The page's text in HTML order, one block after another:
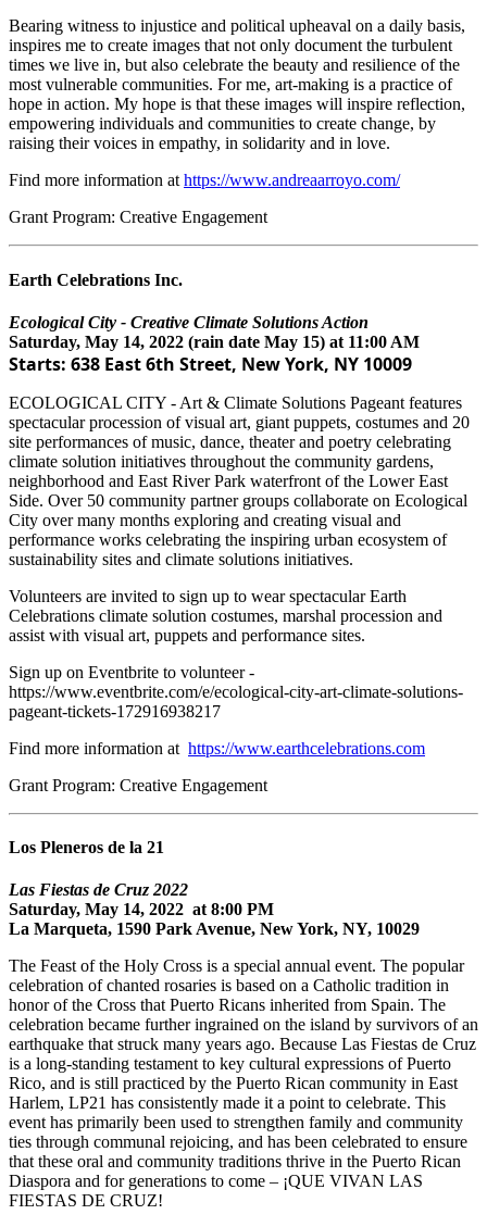
Bearing witness to injustice and political upheaval on a daily basis,
inspires me to create images that not only document the turbulent
times we live in, but also celebrate the beauty and resilience of the
most vulnerable communities. For me, art-making is a practice of
hope in action. My hope is that these images will inspire reflection,
empowering individuals and communities to create change, by
raising their voices in empathy, in solidarity and in love.
Find more information at https://www.andreaarroyo.com/
Grant Program: Creative Engagement
Earth Celebrations Inc.
Ecological City - Creative Climate Solutions Action
Saturday, May 14, 2022 (rain date May 15) at 11:00 AM
Starts: 638 East 6th Street, New York, NY 10009
ECOLOGICAL CITY - Art & Climate Solutions Pageant features
spectacular procession of visual art, giant puppets, costumes and 20
site performances of music, dance, theater and poetry celebrating
climate solution initiatives throughout the community gardens,
neighborhood and East River Park waterfront of the Lower East
Side. Over 50 community partner groups collaborate on Ecological
City over many months exploring and creating visual and
performance works celebrating the inspiring urban ecosystem of
sustainability sites and climate solutions initiatives.
Volunteers are invited to sign up to wear spectacular Earth
Celebrations climate solution costumes, marshal procession and
assist with visual art, puppets and performance sites.
Sign up on Eventbrite to volunteer -
https://www.eventbrite.com/e/ecological-city-art-climate-solutions-
pageant-tickets-172916938217
Find more information at https://www.earthcelebrations.com
Grant Program: Creative Engagement
Los Pleneros de la 21
Las Fiestas de Cruz 2022
Saturday, May 14, 2022 at 8:00 PM
La Marqueta, 1590 Park Avenue, New York, NY, 10029
The Feast of the Holy Cross is a special annual event. The popular
celebration of chanted rosaries is based on a Catholic tradition in
honor of the Cross that Puerto Ricans inherited from Spain. The
celebration became further ingrained on the island by survivors of an
earthquake that struck many years ago. Because Las Fiestas de Cruz
is a long-standing testament to key cultural expressions of Puerto
Rico, and is still practiced by the Puerto Rican community in East
Harlem, LP21 has consistently made it a point to celebrate. This
event has primarily been used to strengthen family and community
ties through communal rejoicing, and has been celebrated to ensure
that these oral and community traditions thrive in the Puerto Rican
Diaspora and for generations to come – ¡QUE VIVAN LAS
FIESTAS DE CRUZ!